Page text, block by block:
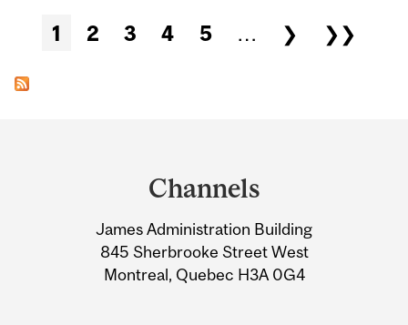
Pages
1 2 3 4 5 … ❯ ❯❯
Information
Channels
James Administration Building
845 Sherbrooke Street West
Montreal, Quebec H3A 0G4